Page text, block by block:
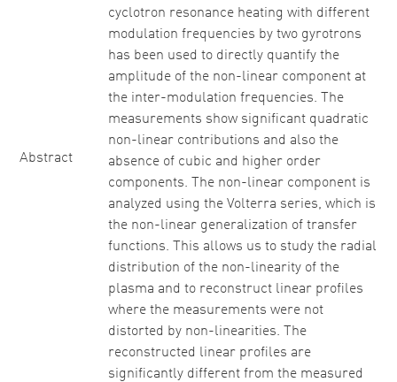
Abstract
cyclotron resonance heating with different
modulation frequencies by two gyrotrons
has been used to directly quantify the
amplitude of the non-linear component at
the inter-modulation frequencies. The
measurements show significant quadratic
non-linear contributions and also the
absence of cubic and higher order
components. The non-linear component is
analyzed using the Volterra series, which is
the non-linear generalization of transfer
functions. This allows us to study the radial
distribution of the non-linearity of the
plasma and to reconstruct linear profiles
where the measurements were not
distorted by non-linearities. The
reconstructed linear profiles are
significantly different from the measured